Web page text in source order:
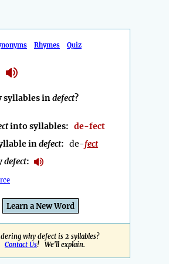
Rhymes Quiz
syllables indefect?
into syllables: de-fect
indefect: de-fect
defect:
Learn a New Word
why defect is 2 syllables?
Contact Us! We'll explain.